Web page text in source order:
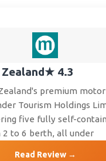
★ 4.3
premium
Tourism Holdings
five fully self-
2 to 6 berth, all under
Read Review →